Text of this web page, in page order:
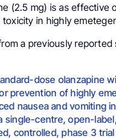
(2.5 mg) is as effective
in highly
a previously reported
dose olanzapine
prevention of highly
nausea and vomiting
single-centre, open-
controlled, phase 3 trial